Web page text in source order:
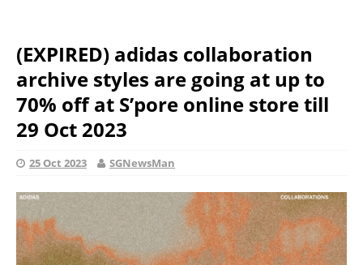
(EXPIRED) adidas collaboration
archive styles are going at up to
70% off at S’pore online store till
29 Oct 2023
25 Oct 2023 SGNewsMan